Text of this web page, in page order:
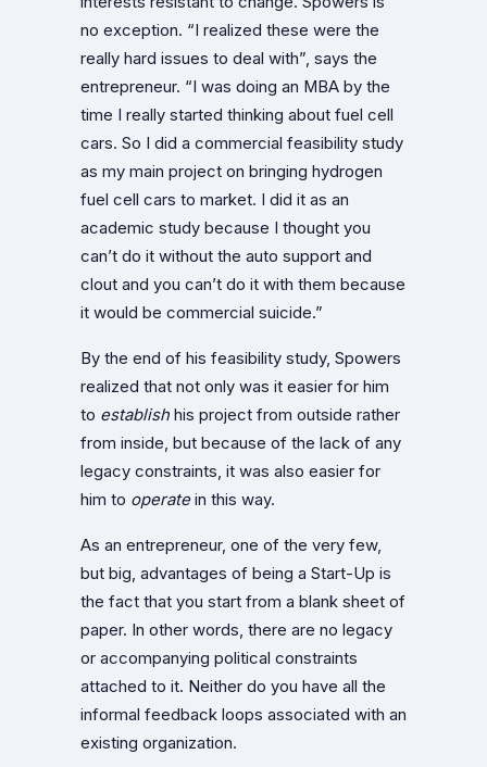
no exception. “I realized these were the
really hard issues to deal with”, says the
entrepreneur. “I was doing an MBA by the
time I really started thinking about fuel cell
cars. So I did a commercial feasibility study
as my main project on bringing hydrogen
fuel cell cars to market. I did it as an
academic study because I thought you
can’t do it without the auto support and
clout and you can’t do it with them because
it would be commercial suicide.”
By the end of his feasibility study, Spowers
realized that not only was it easier for him
to establish his project from outside rather
from inside, but because of the lack of any
legacy constraints, it was also easier for
him to operatein this way.
As an entrepreneur, one of the very few,
but big, advantages of being a Start-Up is
the fact that you start from a blank sheet of
paper. In other words, there are no legacy
or accompanying political constraints
attached to it. Neither do you have all the
informal feedback loops associated with an
existing organization.